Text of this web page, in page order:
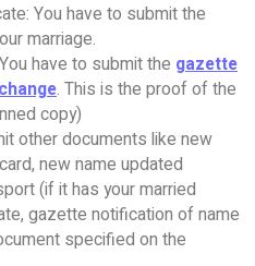
You have to submit the
marriage.
have to submit the gazette
. This is the proof of the
copy)
other documents like new
new name updated
(if it has your married
gazette notification of name
specified on the